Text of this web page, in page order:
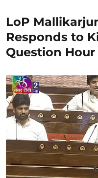
LoP
Responds to
Question